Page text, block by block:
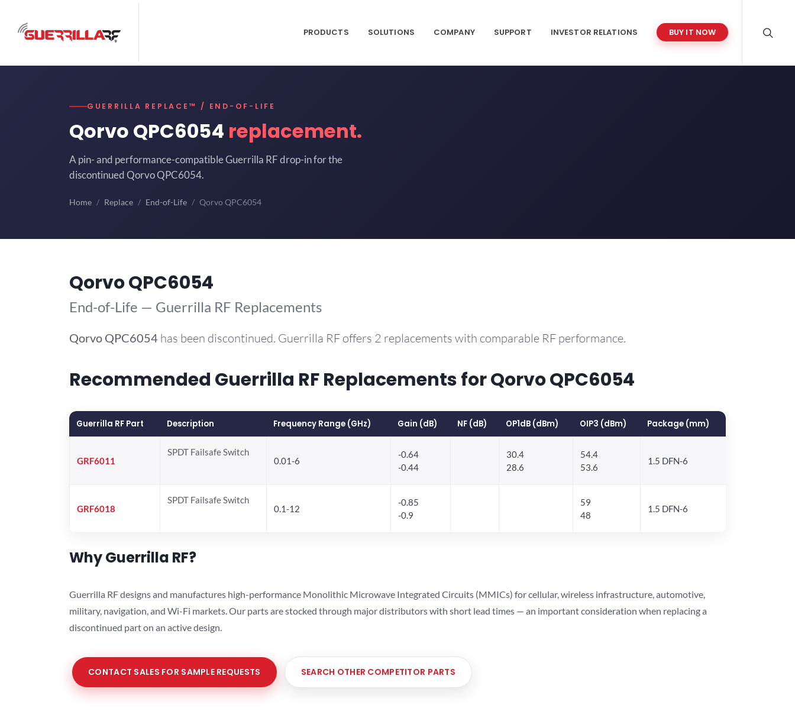
PRODUCTS SOLUTIONS COMPANY SUPPORT INVESTOR RELATIONS BUY IT NOW
GUERRILLA REPLACE™ / END-OF-LIFE
Qorvo QPC6054 replacement.
A pin- and performance-compatible Guerrilla RF drop-in for the
discontinued Qorvo QPC6054.
Home Replace End-of-Life Qorvo QPC6054
Qorvo QPC6054
End-of-Life — Guerrilla RF Replacements
Qorvo QPC6054 has been discontinued. Guerrilla RF offers 2 replacements with comparable RF performance.
Recommended Guerrilla RF Replacements for Qorvo QPC6054
Guerrilla RF Part Description Frequency Range (GHz) Gain (dB) NF (dB) OP1dB (dBm) OIP3 (dBm) Package (mm)
GRF6011
SPDT Failsafe Switch
0.01-6
-0.64
-0.44
30.4
28.6
54.4
53.6
1.5 DFN-6
GRF6018
SPDT Failsafe Switch
0.1-12
-0.85
-0.9
59
48
1.5 DFN-6
Why Guerrilla RF?
Guerrilla RF designs and manufactures high-performance Monolithic Microwave Integrated Circuits (MMICs) for cellular, wireless infrastructure, automotive,
military, navigation, and Wi-Fi markets. Our parts are stocked through major distributors with short lead times — an important consideration when replacing a
discontinued part on an active design.
CONTACT SALES FOR SAMPLE REQUESTS SEARCH OTHER COMPETITOR PARTS